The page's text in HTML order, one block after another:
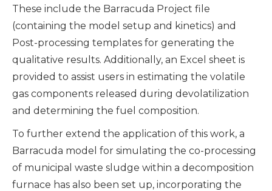
These include the Barracuda Project file
(containing the model setup and kinetics) and
Post-processing templates for generating the
qualitative results. Additionally, an Excel sheet is
provided to assist users in estimating the volatile
gas components released during devolatilization
and determining the fuel composition.
To further extend the application of this work, a
Barracuda model for simulating the co-processing
of municipal waste sludge within a decomposition
furnace has also been set up, incorporating the